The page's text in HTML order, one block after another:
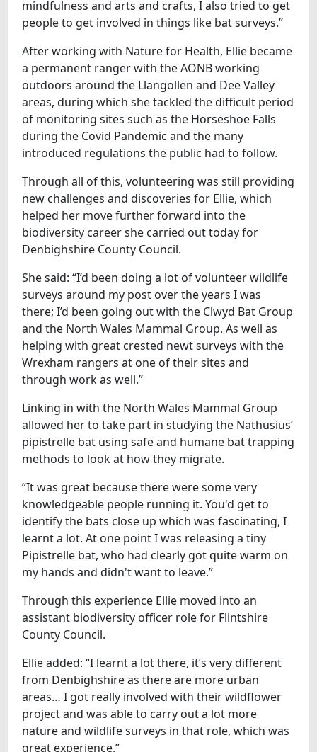
mindfulness and arts and crafts, I also tried to get
people to get involved in things like bat surveys.”
After working with Nature for Health, Ellie became
a permanent ranger with the AONB working
outdoors around the Llangollen and Dee Valley
areas, during which she tackled the difficult period
of monitoring sites such as the Horseshoe Falls
during the Covid Pandemic and the many
introduced regulations the public had to follow.
Through all of this, volunteering was still providing
new challenges and discoveries for Ellie, which
helped her move further forward into the
biodiversity career she carried out today for
Denbighshire County Council.
She said: “I’d been doing a lot of volunteer wildlife
surveys around my post over the years I was
there; I’d been going out with the Clwyd Bat Group
and the North Wales Mammal Group. As well as
helping with great crested newt surveys with the
Wrexham rangers at one of their sites and
through work as well.”
Linking in with the North Wales Mammal Group
allowed her to take part in studying the Nathusius’
pipistrelle bat using safe and humane bat trapping
methods to look at how they migrate.
“It was great because there were some very
knowledgeable people running it. You'd get to
identify the bats close up which was fascinating, I
learnt a lot. At one point I was releasing a tiny
Pipistrelle bat, who had clearly got quite warm on
my hands and didn't want to leave.”
Through this experience Ellie moved into an
assistant biodiversity officer role for Flintshire
County Council.
Ellie added: “I learnt a lot there, it’s very different
from Denbighshire as there are more urban
areas… I got really involved with their wildflower
project and was able to carry out a lot more
nature and wildlife surveys in that role, which was
great experience.”